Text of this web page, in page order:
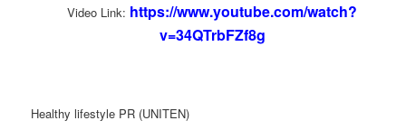
Video Link: https://www.youtube.com/watch?
v=34QTrbFZf8g
Healthy lifestyle PR (UNITEN)